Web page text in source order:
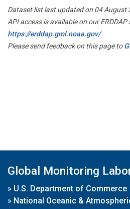
Dataset list last updated on 04 August
API access is available on our ERDDAP
https://erddap.gml.noaa.gov/
Please send feedback on this page to
Global Monitoring
» U.S. Department of Commerce
» National Oceanic &